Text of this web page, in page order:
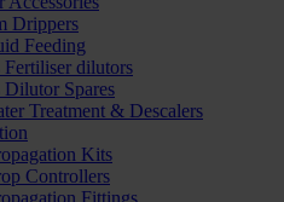
Drippers
Feeding
Fertiliser dilutors
Dilutor Spares
Treatment & Descalers
Kits
Controllers
Fittings